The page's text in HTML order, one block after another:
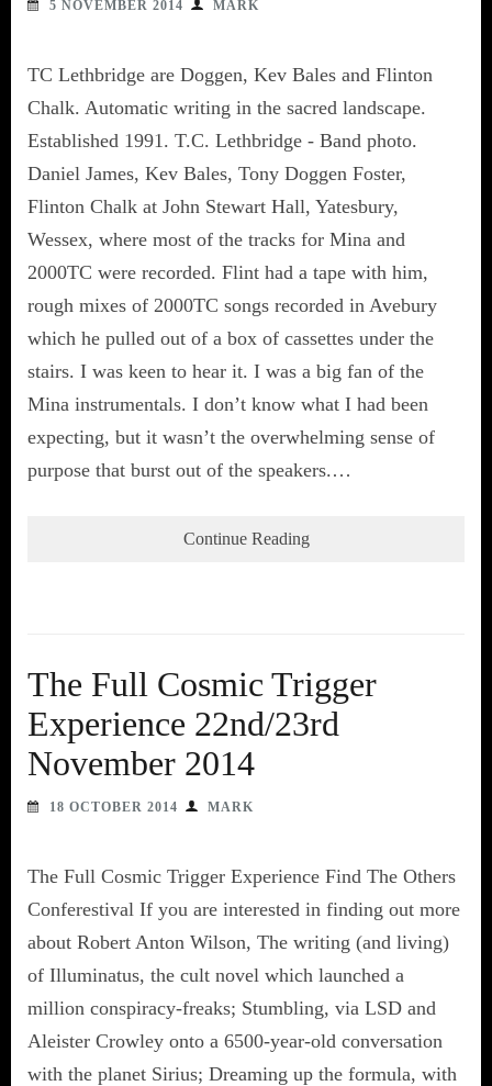
5 NOVEMBER 2014 MARK
TC Lethbridge are Doggen, Kev Bales and Flinton
Chalk. Automatic writing in the sacred landscape.
Established 1991. T.C. Lethbridge - Band photo.
Daniel James, Kev Bales, Tony Doggen Foster,
Flinton Chalk at John Stewart Hall, Yatesbury,
Wessex, where most of the tracks for Mina and
2000TC were recorded. Flint had a tape with him,
rough mixes of 2000TC songs recorded in Avebury
which he pulled out of a box of cassettes under the
stairs. I was keen to hear it. I was a big fan of the
Mina instrumentals. I don’t know what I had been
expecting, but it wasn’t the overwhelming sense of
purpose that burst out of the speakers.…
Continue Reading
The Full Cosmic Trigger
Experience 22nd/23rd
November 2014
18 OCTOBER 2014 MARK
The Full Cosmic Trigger Experience Find The Others
Conferestival If you are interested in finding out more
about Robert Anton Wilson, The writing (and living)
of Illuminatus, the cult novel which launched a
million conspiracy-freaks; Stumbling, via LSD and
Aleister Crowley onto a 6500-year-old conversation
with the planet Sirius; Dreaming up the formula, with